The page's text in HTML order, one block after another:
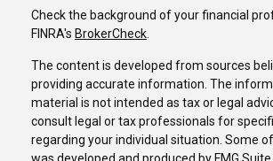
Check the background of your financial
FINRA's BrokerCheck.
The content is developed from sources
providing accurate information. The
material is not intended as tax or legal
consult legal or tax professionals for
regarding your individual situation. Some